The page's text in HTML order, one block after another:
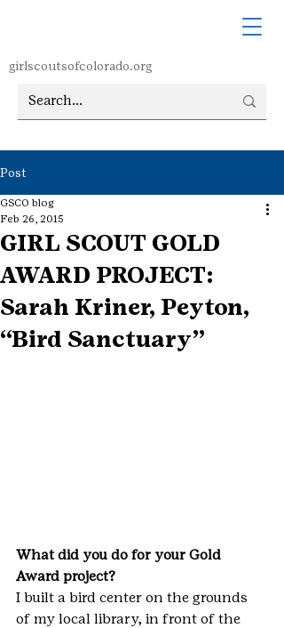
girlscoutsofcolorado.org
Post
GIRL SCOUT GOLD
AWARD PROJECT:
Sarah Kriner, Peyton,
“Bird Sanctuary”
GSCO blog
Feb 26, 2015
What did you do for your Gold
Award project?
I built a bird center on the grounds
of my local library, in front of the